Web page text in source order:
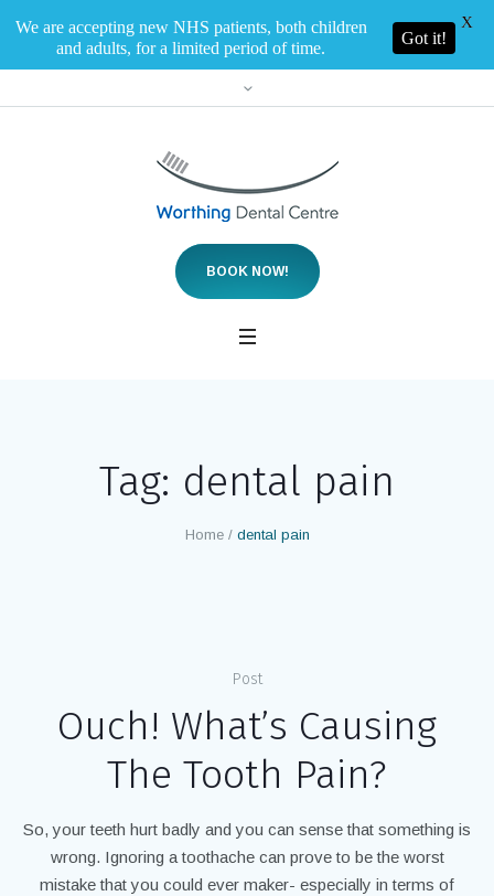
BOOK NOW!
Tag: dental pain
Home / dental pain
Post
Ouch! What’s Causing
The Tooth Pain?
So, your teeth hurt badly and you can sense that something is
wrong. Ignoring a toothache can prove to be the worst
mistake that you could ever maker- especially in terms of
We are accepting new NHS patients, both children
and adults, for a limited period of time.
Got it!
X